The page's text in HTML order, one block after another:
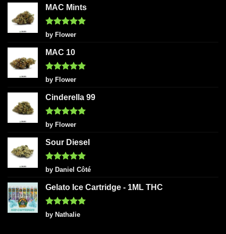
MAC Mints
Rated5
out of 5
by Flower
MAC 10
Rated5
out of 5
by Flower
Cinderella 99
Rated5
out of 5
by Flower
Sour Diesel
Rated5
out of 5
by Daniel Côté
Gelato Ice Cartridge - 1ML THC
Rated5
out of 5
by Nathalie